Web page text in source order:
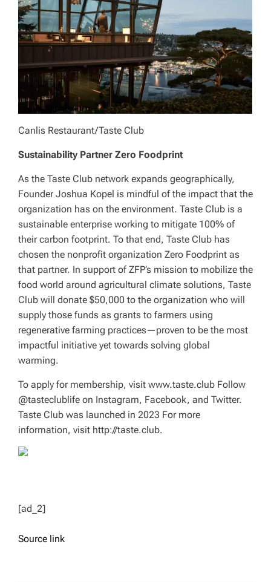
Canlis Restaurant/Taste Club
Sustainability Partner Zero Foodprint
As the Taste Club network expands geographically,
Founder Joshua Kopel is mindful of the impact that the
organization has on the environment. Taste Club is a
sustainable enterprise working to mitigate 100% of
their carbon footprint. To that end, Taste Club has
chosen the nonprofit organization Zero Foodprint as
that partner. In support of ZFP’s mission to mobilize the
food world around agricultural climate solutions, Taste
Club will donate $50,000 to the organization who will
supply those funds as grants to farmers using
regenerative farming practices—proven to be the most
impactful initiative yet towards solving global
warming.
To apply for membership, visit www.taste.club Follow
@tasteclublife on Instagram, Facebook, and Twitter.
Taste Club was launched in 2023 For more
information, visit http://taste.club.
[ad_2]
Source link